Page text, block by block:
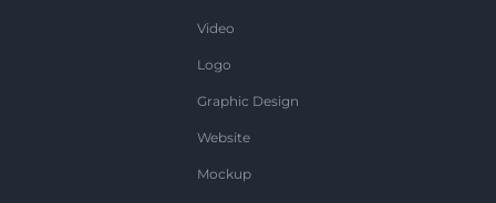
Video
Logo
Graphic Design
Website
Mockup